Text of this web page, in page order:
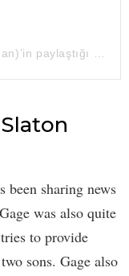
Amy Halterman (@amyslaton_halterman)’in paylaştığı bir gönderi
been sharing news
was also quite
to provide
sons. Gage also